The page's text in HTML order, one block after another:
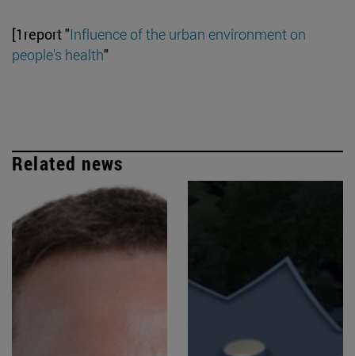
[1report "Influence of the urban environment on
people's health"
Related news